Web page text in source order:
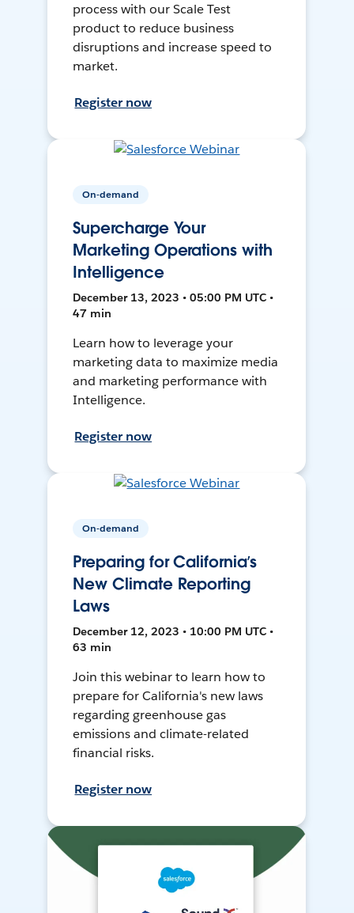
process with our Scale Test
product to reduce business
disruptions and increase speed to
market.
Register now
On-demand
Supercharge Your
Marketing Operations with
Intelligence
December 13, 2023 • 05:00 PM UTC •
47 min
Learn how to leverage your
marketing data to maximize media
and marketing performance with
Intelligence.
Register now
On-demand
Preparing for California’s
New Climate Reporting
Laws
December 12, 2023 • 10:00 PM UTC •
63 min
Join this webinar to learn how to
prepare for California's new laws
regarding greenhouse gas
emissions and climate-related
financial risks.
Register now